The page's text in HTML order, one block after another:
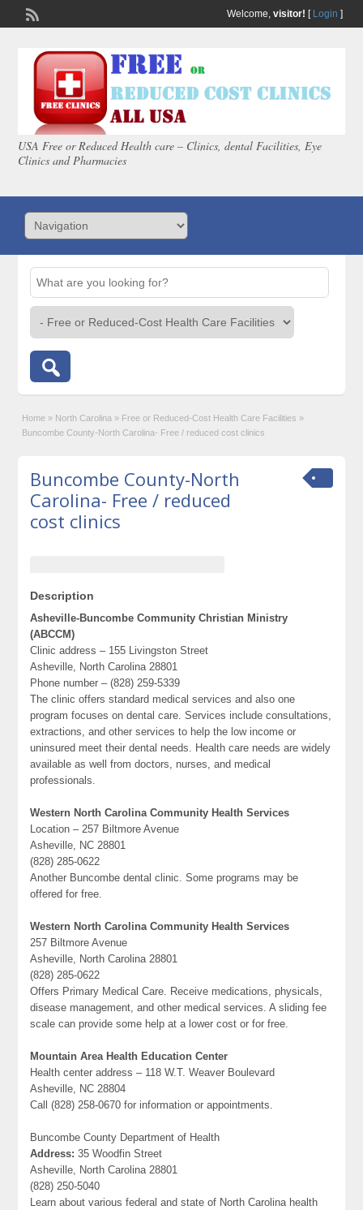
Welcome, visitor! [ Login ]
USA Free or Reduced Health care – Clinics, dental Facilities, Eye
Clinics and Pharmacies
Home » North Carolina » Free or Reduced-Cost Health Care Facilities »
Buncombe County-North Carolina- Free / reduced cost clinics
Buncombe County-North
Carolina- Free / reduced
cost clinics
Description
Asheville-Buncombe Community Christian Ministry
(ABCCM)
Clinic address – 155 Livingston Street
Asheville, North Carolina 28801
Phone number – (828) 259-5339
The clinic offers standard medical services and also one
program focuses on dental care. Services include consultations,
extractions, and other services to help the low income or
uninsured meet their dental needs. Health care needs are widely
available as well from doctors, nurses, and medical
professionals.
Western North Carolina Community Health Services
Location – 257 Biltmore Avenue
Asheville, NC 28801
(828) 285-0622
Another Buncombe dental clinic. Some programs may be
offered for free.
Western North Carolina Community Health Services
257 Biltmore Avenue
Asheville, North Carolina 28801
(828) 285-0622
Offers Primary Medical Care. Receive medications, physicals,
disease management, and other medical services. A sliding fee
scale can provide some help at a lower cost or for free.
Mountain Area Health Education Center
Health center address – 118 W.T. Weaver Boulevard
Asheville, NC 28804
Call (828) 258-0670 for information or appointments.
Buncombe County Department of Health
Address: 35 Woodfin Street
Asheville, North Carolina 28801
(828) 250-5040
Learn about various federal and state of North Carolina health